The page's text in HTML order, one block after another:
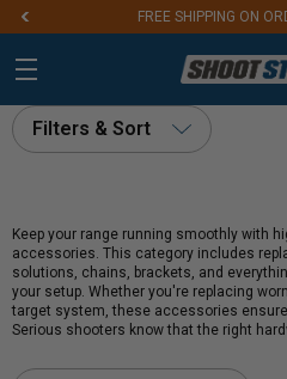
FREE SHIPPING ON
Filters & Sort
Keep your range running smoothly with
accessories. This category includes
solutions, chains, brackets, and
your setup. Whether you're replacing
target system, these accessories
Serious shooters know that the right